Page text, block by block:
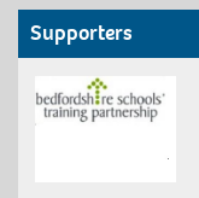
Supporters